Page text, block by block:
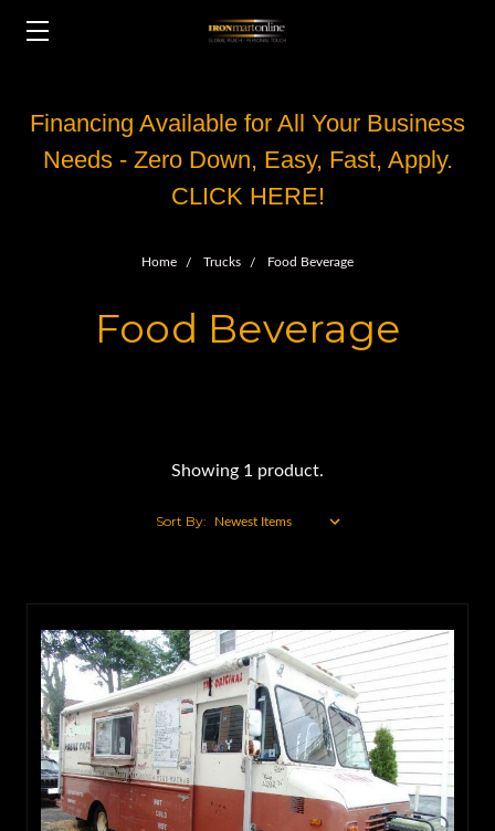
Financing Available for All Your Business
Needs - Zero Down, Easy, Fast, Apply.
CLICK HERE!
Home Trucks Food Beverage
Food Beverage
Showing 1 product.
Sort By: